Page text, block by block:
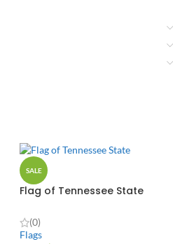
SALE
Flag of Tennessee State
(0)
Flags